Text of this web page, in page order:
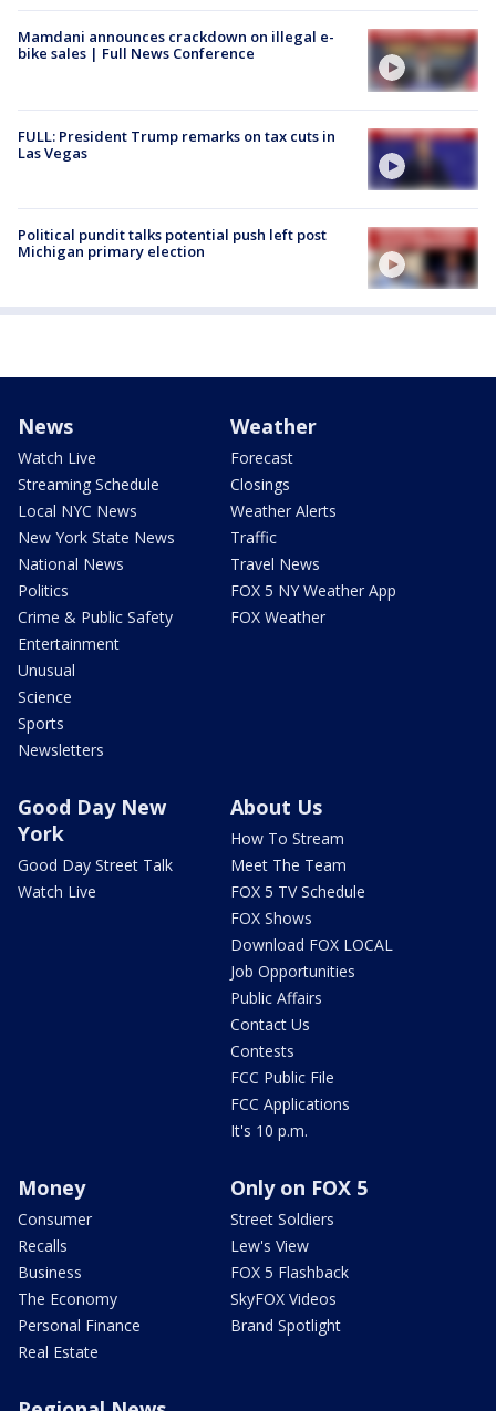
Mamdani announces crackdown on illegal e-
bike sales | Full News Conference
FULL: President Trump remarks on tax cuts in
Las Vegas
Political pundit talks potential push left post
Michigan primary election
News
Watch Live
Streaming Schedule
Local NYC News
New York State News
National News
Politics
Crime & Public Safety
Entertainment
Unusual
Science
Sports
Newsletters
Weather
Forecast
Closings
Weather Alerts
Traffic
Travel News
FOX 5 NY Weather App
FOX Weather
Good Day New
York
Good Day Street Talk
Watch Live
About Us
How To Stream
Meet The Team
FOX 5 TV Schedule
FOX Shows
Download FOX LOCAL
Job Opportunities
Public Affairs
Contact Us
Contests
FCC Public File
FCC Applications
It's 10 p.m.
Money
Consumer
Recalls
Business
The Economy
Personal Finance
Real Estate
Only on FOX 5
Street Soldiers
Lew's View
FOX 5 Flashback
SkyFOX Videos
Brand Spotlight